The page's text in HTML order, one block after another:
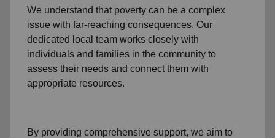
We understand that poverty can be a complex
issue with far-reaching consequences. Our
dedicated local team works closely with
individuals and families in the community to
assess their needs and connect them with
appropriate resources.
By providing comprehensive support, we aim to